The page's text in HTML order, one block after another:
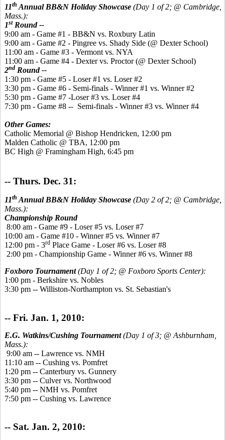
11th Annual BB&N Holiday Showcase (Day 1 of 2; @ Cambridge,
Mass.):
1stRound --
9:00 am - Game #1 - BB&N vs. Roxbury Latin
9:00 am - Game #2 - Pingree vs. Shady Side (@ Dexter School)
11:00 am - Game #3 - Vermont vs. NYA
11:00 am - Game #4 - Dexter vs. Proctor (@ Dexter School)
2nd Round --
1:30 pm - Game #5 - Loser #1 vs. Loser #2
3:30 pm - Game #6 - Semi-finals - Winner #1 vs. Winner #2
5:30 pm - Game #7 -Loser #3 vs. Loser #4
7:30 pm - Game #8 -- Semi-finals - Winner #3 vs. Winner #4
Other Games:
Catholic Memorial @ Bishop Hendricken, 12:00 pm
Malden Catholic @ TBA, 12:00 pm
BC High @ Framingham High, 6:45 pm
-- Thurs. Dec. 31:
11th Annual BB&N Holiday Showcase (Day 2 of 2; @ Cambridge,
Mass.):
Championship Round
8:00 am - Game #9 - Loser #5 vs. Loser #7
10:00 am - Game #10 - Winner #5 vs. Winner #7
12:00 pm - 3rd Place Game - Loser #6 vs. Loser #8
2:00 pm - Championship Game - Winner #6 vs. Winner #8
Foxboro Tournament(Day 1 of 2; @ Foxboro Sports Center):
1:00 pm - Berkshire vs. Nobles
3:30 pm -- Williston-Northampton vs. St. Sebastian's
-- Fri. Jan. 1, 2010:
E.G. Watkins/Cushing Tournament(Day 1 of 3; @ Ashburnham,
Mass.):
9:00 am -- Lawrence vs. NMH
11:10 am -- Cushing vs. Pomfret
1:20 pm -- Canterbury vs. Gunnery
3:30 pm -- Culver vs. Northwood
5:40 pm -- NMH vs. Pomfret
7:50 pm -- Cushing vs. Lawrence
-- Sat. Jan. 2, 2010: